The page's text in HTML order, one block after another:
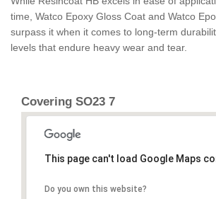
time, Watco Epoxy Gloss Coat and Watco
surpass it when it comes to long-term
levels that endure heavy wear and tear.
Covering SO23 7
This page can't load Google Maps
Do you own this website?